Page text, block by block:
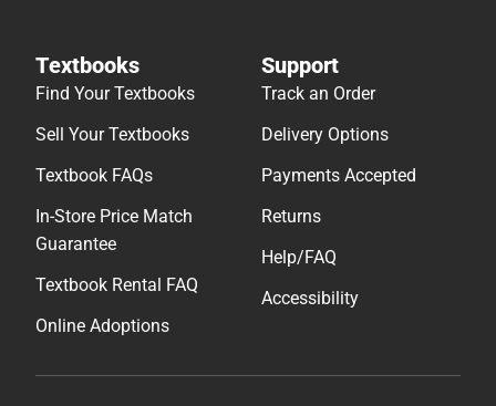
Textbooks
Find Your Textbooks
Sell Your Textbooks
Textbook FAQs
In-Store Price Match
Guarantee
Textbook Rental FAQ
Online Adoptions
Support
Track an Order
Delivery Options
Payments Accepted
Returns
Help/FAQ
Accessibility